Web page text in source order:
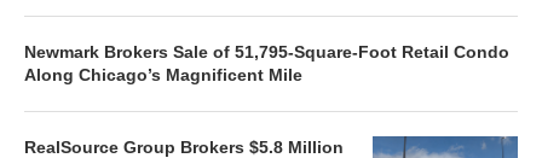
Newmark Brokers Sale of 51,795-Square-Foot Retail Condo
Along Chicago’s Magnificent Mile
RealSource Group Brokers $5.8 Million